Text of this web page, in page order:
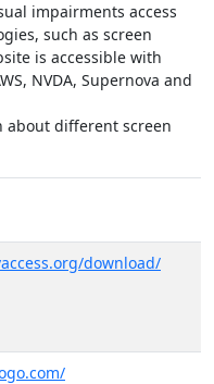
impairments access
such as screen
is accessible with
NVDA, Supernova and
about different screen
download/